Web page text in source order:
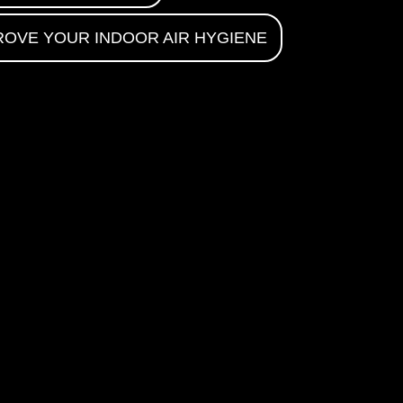
YOUR INDOOR AIR HYGIENE